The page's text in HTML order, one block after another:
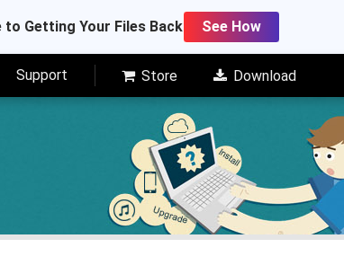
to Getting Your Files Back See How
Support Store Download